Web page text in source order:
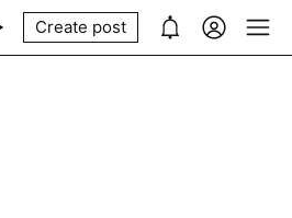
Create post